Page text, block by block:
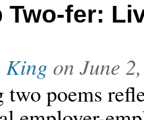
Two-fer:
King on June
poems